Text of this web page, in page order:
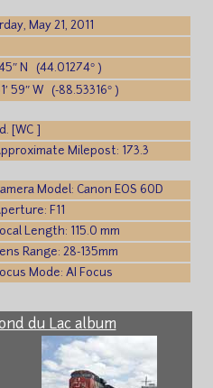
May 21, 2011
N (44.01274° )
59″ W (-88.53316° )
[WC ]
Milepost: 173.3
Model: Canon EOS 60D
F11
Length: 115.0 mm
Range: 28-135mm
Mode: AI Focus
du Lac album